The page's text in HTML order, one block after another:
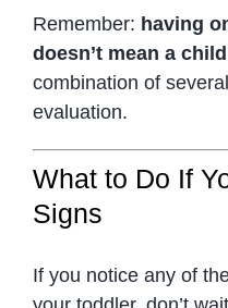
Remember: having
doesn’t mean a
combination of
evaluation.
What to Do If
Signs
If you notice any of